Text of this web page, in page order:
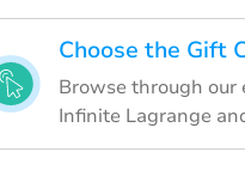
Choose the Gift
Browse through
Infinite Lagrange